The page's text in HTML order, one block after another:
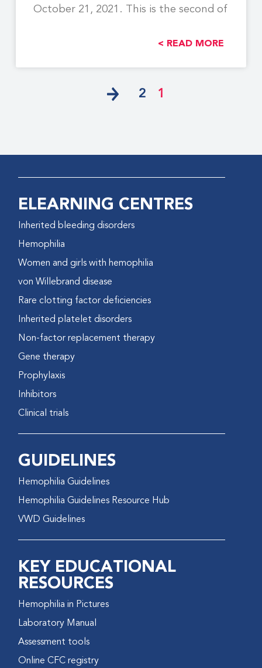
October 21, 2021. This is the second of
READ MORE >
1
2
ELEARNING CENTRES
Inherited bleeding disorders
Hemophilia
Women and girls with hemophilia
von Willebrand disease
Rare clotting factor deficiencies
Inherited platelet disorders
Non-factor replacement therapy
Gene therapy
Prophylaxis
Inhibitors
Clinical trials
GUIDELINES
Hemophilia Guidelines
Hemophilia Guidelines Resource Hub
VWD Guidelines
KEY EDUCATIONAL
RESOURCES
Hemophilia in Pictures
Laboratory Manual
Assessment tools
Online CFC registry